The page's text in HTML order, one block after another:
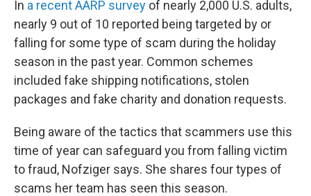
In a recent AARP survey of nearly 2,000 U.S. adults,
nearly 9 out of 10 reported being targeted by or
falling for some type of scam during the holiday
season in the past year. Common schemes
included fake shipping notifications, stolen
packages and fake charity and donation requests.
Being aware of the tactics that scammers use this
time of year can safeguard you from falling victim
to fraud, Nofziger says. She shares four types of
scams her team has seen this season.